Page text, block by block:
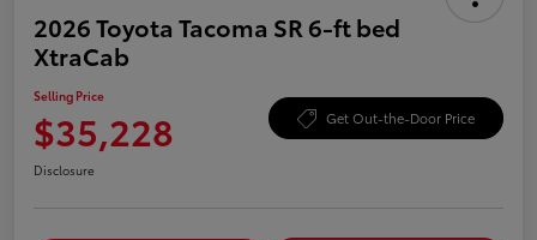
2026 Toyota Tacoma SR 6-ft bed
XtraCab
Selling Price
$35,228 Get Out-the-Door Price
Disclosure